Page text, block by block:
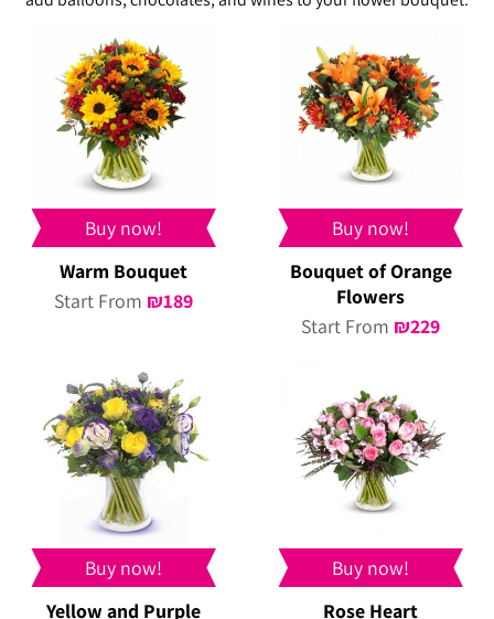
Buy now!
Warm Bouquet
Start From ₪189
Buy now!
Bouquet of Orange
Flowers
Start From ₪229
Buy now!
Yellow and Purple
Buy now!
Rose Heart